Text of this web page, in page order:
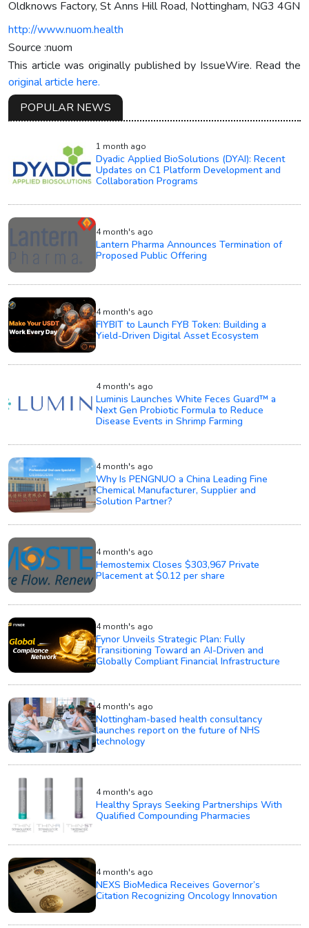
Oldknows Factory, St Anns Hill Road, Nottingham, NG3 4GN
http://www.nuom.health
Source :nuom
This article was originally published by IssueWire. Read the
original article here.
POPULAR NEWS
1 month ago
Dyadic Applied BioSolutions (DYAI): Recent
Updates on C1 Platform Development and
Collaboration Programs
4 month's ago
Lantern Pharma Announces Termination of
Proposed Public Offering
4 month's ago
FIYBIT to Launch FYB Token: Building a
Yield-Driven Digital Asset Ecosystem
4 month's ago
Luminis Launches White Feces Guard™ a
Next Gen Probiotic Formula to Reduce
Disease Events in Shrimp Farming
4 month's ago
Why Is PENGNUO a China Leading Fine
Chemical Manufacturer, Supplier and
Solution Partner?
4 month's ago
Hemostemix Closes $303,967 Private
Placement at $0.12 per share
4 month's ago
Fynor Unveils Strategic Plan: Fully
Transitioning Toward an AI-Driven and
Globally Compliant Financial Infrastructure
4 month's ago
Nottingham-based health consultancy
launches report on the future of NHS
technology
4 month's ago
Healthy Sprays Seeking Partnerships With
Qualified Compounding Pharmacies
4 month's ago
NEXS BioMedica Receives Governor’s
Citation Recognizing Oncology Innovation